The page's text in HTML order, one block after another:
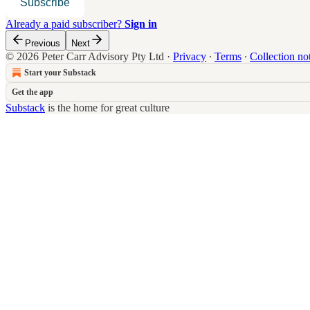
Subscribe
Already a paid subscriber? Sign in
Previous Next
© 2026 Peter Carr Advisory Pty Ltd · Privacy ∙ Terms ∙ Collection
Start your Substack
Get the app
Substack is the home for great culture